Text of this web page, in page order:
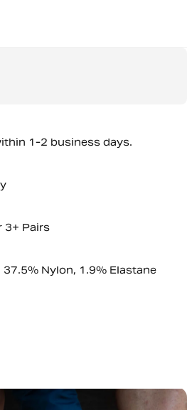
1-2 business days.
3+ Pairs
Nylon, 1.9% Elastane